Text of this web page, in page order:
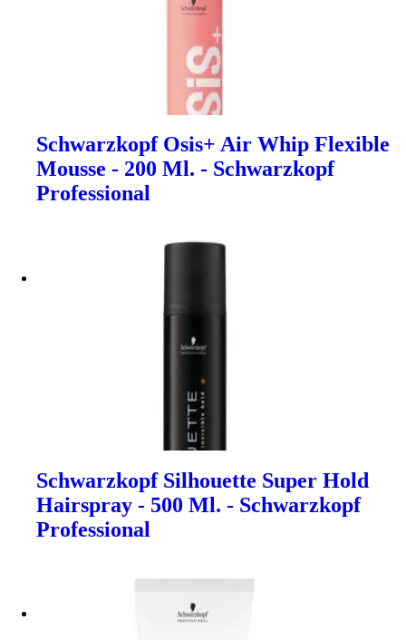
Schwarzkopf Osis+ Air Whip Flexible
Mousse - 200 Ml. - Schwarzkopf
Professional
Schwarzkopf Silhouette Super Hold
Hairspray - 500 Ml. - Schwarzkopf
Professional